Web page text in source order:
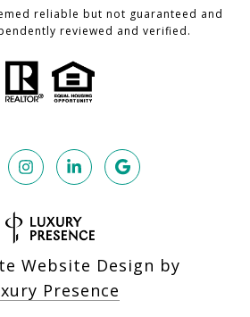
reliable but not guaranteed and
reviewed and verified.
Website Design by
Presence